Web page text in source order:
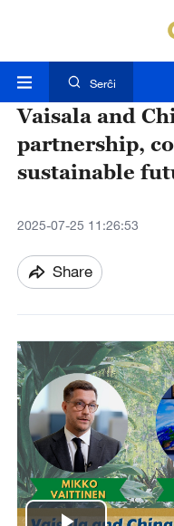
Serĉi
Vaisala and
partnership,
sustainable
2025-07-25 11:26:53
Share